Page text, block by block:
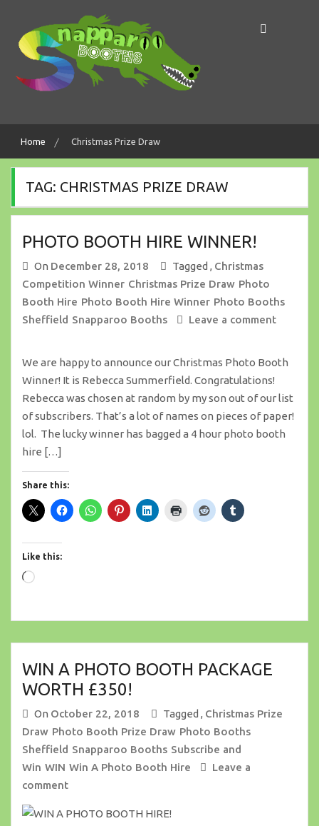
content
Snapparoo Booths
Home Christmas Prize Draw
TAG: CHRISTMAS PRIZE DRAW
PHOTO BOOTH HIRE WINNER!
On December 28, 2018 Tagged , Christmas
Competition Winner Christmas Prize Draw Photo
Booth Hire Photo Booth Hire Winner Photo Booths
Sheffield Snapparoo Booths Leave a comment
We are happy to announce our Christmas Photo Booth
Winner! It is Rebecca Summerfield. Congratulations!
Rebecca was chosen at random by my son out of our list
of subscribers. That’s a lot of names on pieces of paper!
lol. The lucky winner has bagged a 4 hour photo booth
hire […]
Share this:
Like this:
Loading…
WIN A PHOTO BOOTH PACKAGE
WORTH £350!
On October 22, 2018 Tagged , Christmas Prize
Draw Photo Booth Prize Draw Photo Booths
Sheffield Snapparoo Booths Subscribe and
Win WIN Win A Photo Booth Hire
Leave a
comment